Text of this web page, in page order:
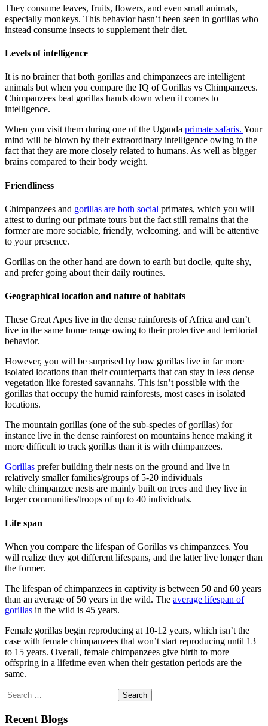
They consume leaves, fruits, flowers, and even small animals,
especially monkeys. This behavior hasn’t been seen in gorillas who
instead consume insects to supplement their diet.
Levels of intelligence
It is no brainer that both gorillas and chimpanzees are intelligent
animals but when you compare the IQ of Gorillas vs Chimpanzees.
Chimpanzees beat gorillas hands down when it comes to
intelligence.
When you visit them during one of the Uganda primate safaris. Your
mind will be blown by their extraordinary intelligence owing to the
fact that they are more closely related to humans. As well as bigger
brains compared to their body weight.
Friendliness
Chimpanzees and gorillas are both social primates, which you will
attest to during our primate tours but the fact still remains that the
former are more sociable, friendly, welcoming, and will be attentive
to your presence.
Gorillas on the other hand are down to earth but docile, quite shy,
and prefer going about their daily routines.
Geographical location and nature of habitats
These Great Apes live in the dense rainforests of Africa and can’t
live in the same home range owing to their protective and territorial
behavior.
However, you will be surprised by how gorillas live in far more
isolated locations than their counterparts that can stay in less dense
vegetation like forested savannahs. This isn’t possible with the
gorillas that occupy the humid rainforests, most cases in isolated
locations.
The mountain gorillas (one of the sub-species of gorillas) for
instance live in the dense rainforest on mountains hence making it
more difficult to track gorillas than it is with chimpanzees.
Gorillas prefer building their nests on the ground and live in
relatively smaller families/groups of 5-20 individuals
while chimpanzee nests are mainly built on trees and they live in
larger communities/troops of up to 40 individuals.
Life span
When you compare the lifespan of Gorillas vs chimpanzees. You
will realize they got different lifespans, and the latter live longer than
the former.
The lifespan of chimpanzees in captivity is between 50 and 60 years
than an average of 50 years in the wild. The average lifespan of
gorillas in the wild is 45 years.
Female gorillas begin reproducing at 10-12 years, which isn’t the
case with female chimpanzees that won’t start reproducing until 13
to 15 years. Overall, female chimpanzees give birth to more
offspring in a lifetime even when their gestation periods are the
same.
Search
for:
Recent Blogs